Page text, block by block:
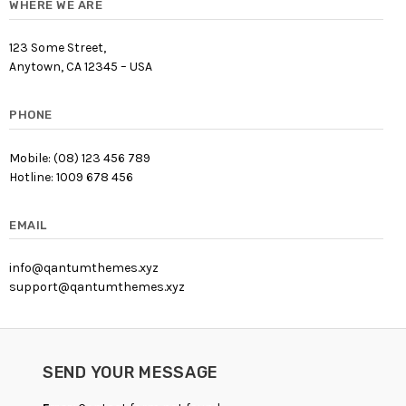
WHERE WE ARE
123 Some Street,
Anytown, CA 12345 – USA
PHONE
Mobile: (08) 123 456 789
Hotline: 1009 678 456
EMAIL
info@qantumthemes.xyz
support@qantumthemes.xyz
SEND YOUR MESSAGE